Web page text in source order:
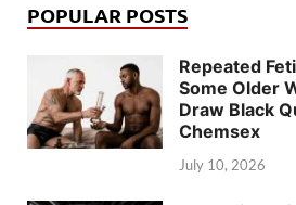
POPULAR POSTS
Repeated
Some Older
Draw Black
Chemsex
July 10, 2026